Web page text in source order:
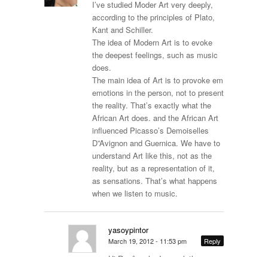
I’ve studied Moder Art very deeply,
according to the principles of Plato,
Kant and Schiller.
The idea of Modern Art is to evoke
the deepest feelings, such as music
does.
The main idea of Art is to provoke em
emotions in the person, not to present
the reality. That’s exactly what the
African Art does. and the African Art
influenced Picasso’s Demoiselles
D”Avignon and Guernica. We have to
understand Art like this, not as the
reality, but as a representation of it,
as sensations. That’s what happens
when we listen to music.
yasoypintor
March 19, 2012 - 11:53 pm Reply